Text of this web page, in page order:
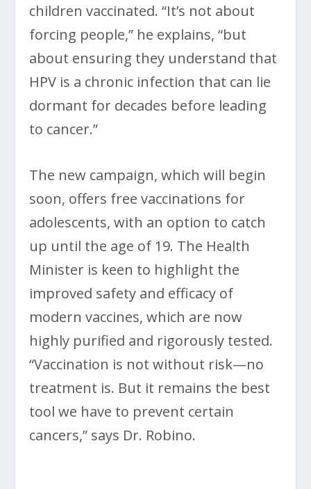
children vaccinated. “It’s not about
forcing people,” he explains, “but
about ensuring they understand that
HPV is a chronic infection that can lie
dormant for decades before leading
to cancer.”
The new campaign, which will begin
soon, offers free vaccinations for
adolescents, with an option to catch
up until the age of 19. The Health
Minister is keen to highlight the
improved safety and efficacy of
modern vaccines, which are now
highly purified and rigorously tested.
“Vaccination is not without risk—no
treatment is. But it remains the best
tool we have to prevent certain
cancers,” says Dr. Robino.